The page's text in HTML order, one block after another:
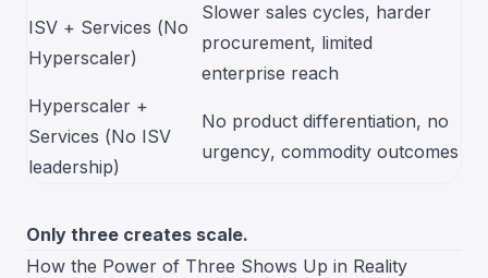
ISV + Services (No
Hyperscaler)
Slower sales cycles, harder
procurement, limited
enterprise reach
Hyperscaler +
Services (No ISV
leadership)
No product differentiation, no
urgency, commodity outcomes
Only three creates scale.
How the Power of Three Shows Up in Reality